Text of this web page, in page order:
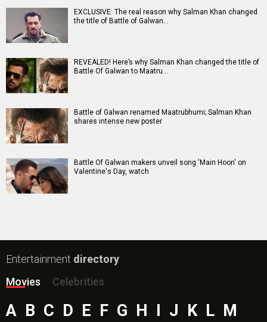
EXCLUSIVE: The real reason why Salman Khan changed
the title of Battle of Galwan…
REVEALED! Here’s why Salman Khan changed the title of
Battle Of Galwan to Maatru…
Battle of Galwan renamed Maatrubhumi; Salman Khan
shares intense new poster
Battle Of Galwan makers unveil song 'Main Hoon' on
Valentine's Day, watch
Entertainment directory
Movies
Celebrities
A B C D E F G H I J K L M